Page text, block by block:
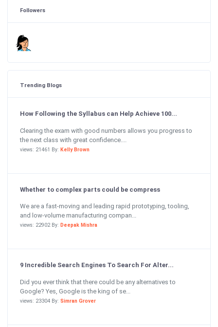
Followers
Trending Blogs
How Following the Syllabus can Help Achieve 100...
Clearing the exam with good numbers allows you progress to
the next class with great confidence....
views: 21461 By: Kelly Brown
Whether to complex parts could be compress
We are a fast-moving and leading rapid prototyping, tooling,
and low-volume manufacturing compan...
views: 22902 By: Deepak Mishra
9 Incredible Search Engines To Search For Alter...
Did you ever think that there could be any alternatives to
Google? Yes, Google is the king of se...
views: 23304 By: Simran Grover